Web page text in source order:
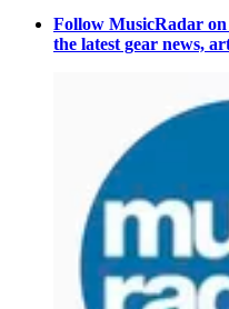
Follow MusicRadar
the latest gear news,